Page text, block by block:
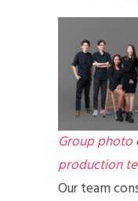
Group photo
production
Our team